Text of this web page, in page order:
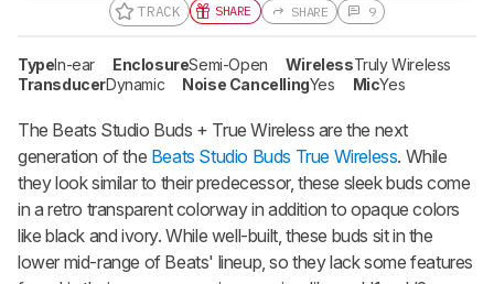
TRACK SHARE SHARE 9
TypeIn-ear EnclosureSemi-Open WirelessTruly Wireless
TransducerDynamic Noise CancellingYes MicYes
The Beats Studio Buds + True Wireless are the next
generation of the Beats Studio Buds True Wireless. While
they look similar to their predecessor, these sleek buds come
in a retro transparent colorway in addition to opaque colors
like black and ivory. While well-built, these buds sit in the
lower mid-range of Beats' lineup, so they lack some features